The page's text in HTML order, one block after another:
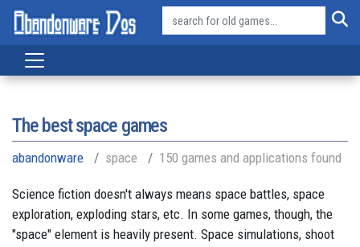
The best space games
abandonware space 150 games and applications found
Science fiction doesn't always means space battles, space
exploration, exploding stars, etc. In some games, though, the
"space" element is heavily present. Space simulations, shoot